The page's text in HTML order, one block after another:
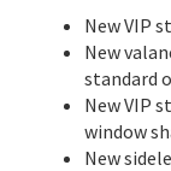
New VIP
New
standard
New VIP
window
New